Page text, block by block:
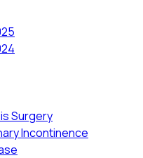
Surgery
Incontinence